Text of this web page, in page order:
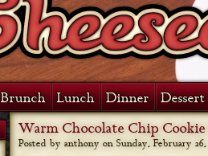
Brunch Lunch Dinner
Warm Chocolate Chip Cookie
Posted by anthony on Sunday, February 26,